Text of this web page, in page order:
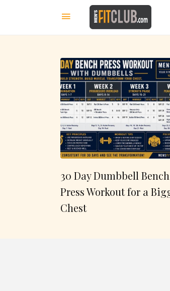
30 Day Dumbbell Bench
Press Workout for a
Chest